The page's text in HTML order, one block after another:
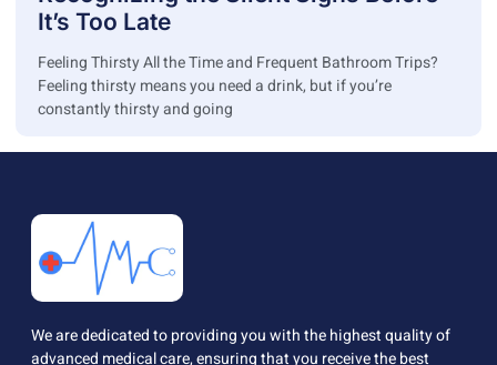
It’s Too Late
Feeling Thirsty All the Time and Frequent Bathroom Trips?
Feeling thirsty means you need a drink, but if you’re
constantly thirsty and going
We are dedicated to providing you with the highest quality of
advanced medical care, ensuring that you receive the best